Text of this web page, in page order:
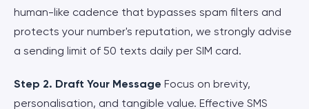
human-like cadence that bypasses spam filters and
protects your number's reputation, we strongly advise
a sending limit of 50 texts daily per SIM card.
Step 2. Draft Your Message Focus on brevity,
personalisation, and tangible value. Effective SMS